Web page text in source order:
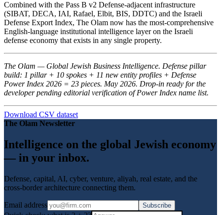
Combined with the Pass B v2 Defense-adjacent infrastructure
(SIBAT, DECA, IAI, Rafael, Elbit, BIS, DDTC) and the Israeli
Defense Export Index, The Olam now has the most-comprehensive
English-language institutional intelligence layer on the Israeli
defense economy that exists in any single property.
The Olam — Global Jewish Business Intelligence. Defense pillar
build: 1 pillar + 10 spokes + 11 new entity profiles + Defense
Power Index 2026 = 23 pieces. May 2026. Drop-in ready for the
developer pending editorial verification of Power Index name list.
Download CSV dataset
The Olam Newsletter
Intelligence on the global Jewish economy
— in your inbox.
Defense, capital, AI, cyber, venture, aliyah, real estate, and the
cross-border architecture connecting them.
Email address Subscribe